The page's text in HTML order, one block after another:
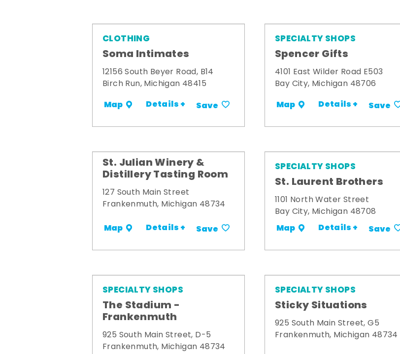
CLOTHING
Soma Intimates
12156 South Beyer Road, B14
Birch Run, Michigan 48415
Map Details + Save
SPECIALTY SHOPS
Spencer Gifts
4101 East Wilder Road E503
Bay City, Michigan 48706
Map Details + Save
St. Julian Winery &
Distillery Tasting Room
127 South Main Street
Frankenmuth, Michigan 48734
Map Details + Save
SPECIALTY SHOPS
St. Laurent Brothers
1101 North Water Street
Bay City, Michigan 48708
Map Details + Save
SPECIALTY SHOPS
The Stadium -
Frankenmuth
925 South Main Street, D-5
Frankenmuth, Michigan 48734
SPECIALTY SHOPS
Sticky Situations
925 South Main Street, G5
Frankenmuth, Michigan 48734